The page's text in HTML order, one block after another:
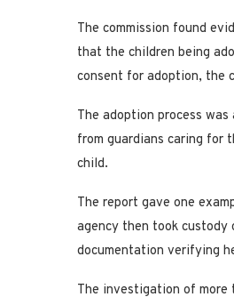
The commission found
that the children being
consent for adoption, the
The adoption process
from guardians caring for
child.
The report gave one
agency then took
documentation verifying
The investigation of more